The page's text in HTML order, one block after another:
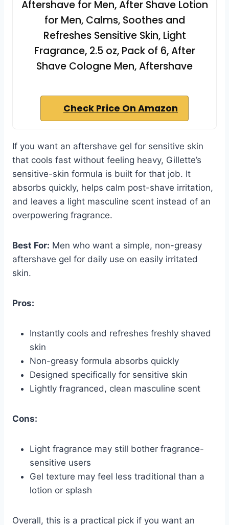
Aftershave for Men, After Shave Lotion
for Men, Calms, Soothes and
Refreshes Sensitive Skin, Light
Fragrance, 2.5 oz, Pack of 6, After
Shave Cologne Men, Aftershave
Check Price On Amazon
If you want an aftershave gel for sensitive skin
that cools fast without feeling heavy, Gillette’s
sensitive-skin formula is built for that job. It
absorbs quickly, helps calm post-shave irritation,
and leaves a light masculine scent instead of an
overpowering fragrance.
Best For: Men who want a simple, non-greasy
aftershave gel for daily use on easily irritated
skin.
Pros:
Instantly cools and refreshes freshly shaved
skin
Non-greasy formula absorbs quickly
Designed specifically for sensitive skin
Lightly fragranced, clean masculine scent
Cons:
Light fragrance may still bother fragrance-
sensitive users
Gel texture may feel less traditional than a
lotion or splash
Overall, this is a practical pick if you want an